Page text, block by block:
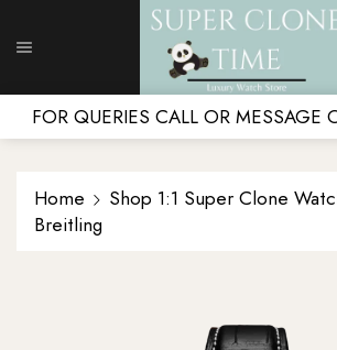
FOR QUERIES CALL OR MESSAGE
Home
Shop 1:1 Super Clone
Breitling